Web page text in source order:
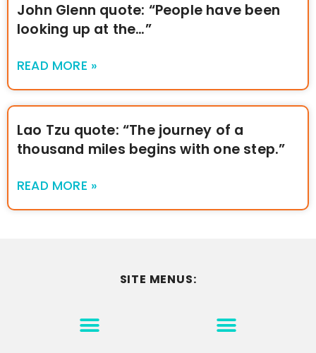
John Glenn quote: “People have been
looking up at the…”
READ MORE »
Lao Tzu quote: “The journey of a
thousand miles begins with one step.”
READ MORE »
SITE MENUS: